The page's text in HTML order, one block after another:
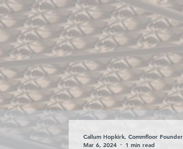
Collections
Callum Hopkirk, Commfloor Founder
Mar 6, 2024
1 min read